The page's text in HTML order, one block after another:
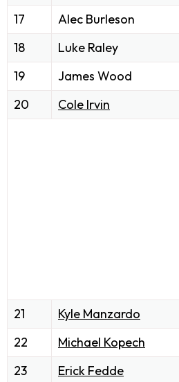
17
Alec Burleson
18
Luke Raley
19
James Wood
20
Cole Irvin
21 Kyle Manzardo
22
Michael Kopech
23
Erick Fedde